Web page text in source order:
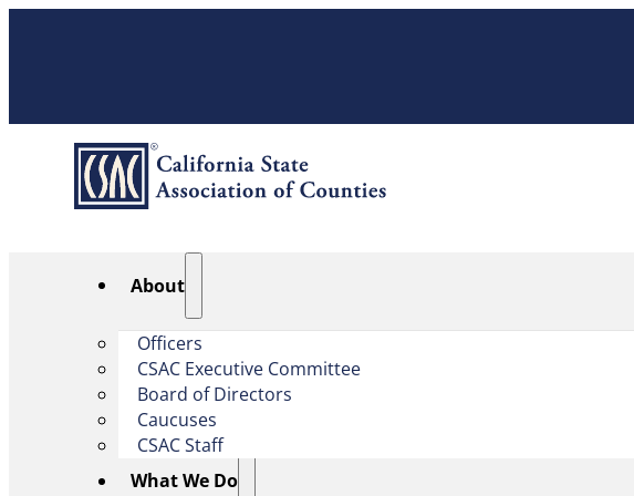
About
Officers
CSAC Executive Committee
Board of Directors
Caucuses
CSAC Staff
What We Do